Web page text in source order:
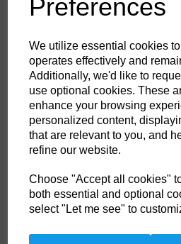
Preferences
We utilize essential cookies
operates effectively and
Additionally, we'd like to
use optional cookies. These
enhance your browsing
personalized content,
that are relevant to you, and
refine our website.
Choose "Accept all cookies"
both essential and optional
select "Let me see" to
HS Commodity Code: 6211321000
Country of Origin:BD
Non- Stock Item (delivery
FF50NAR48
in inch sizes for the perfect fit. Certified